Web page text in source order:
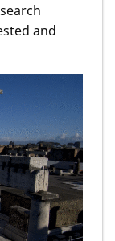
and